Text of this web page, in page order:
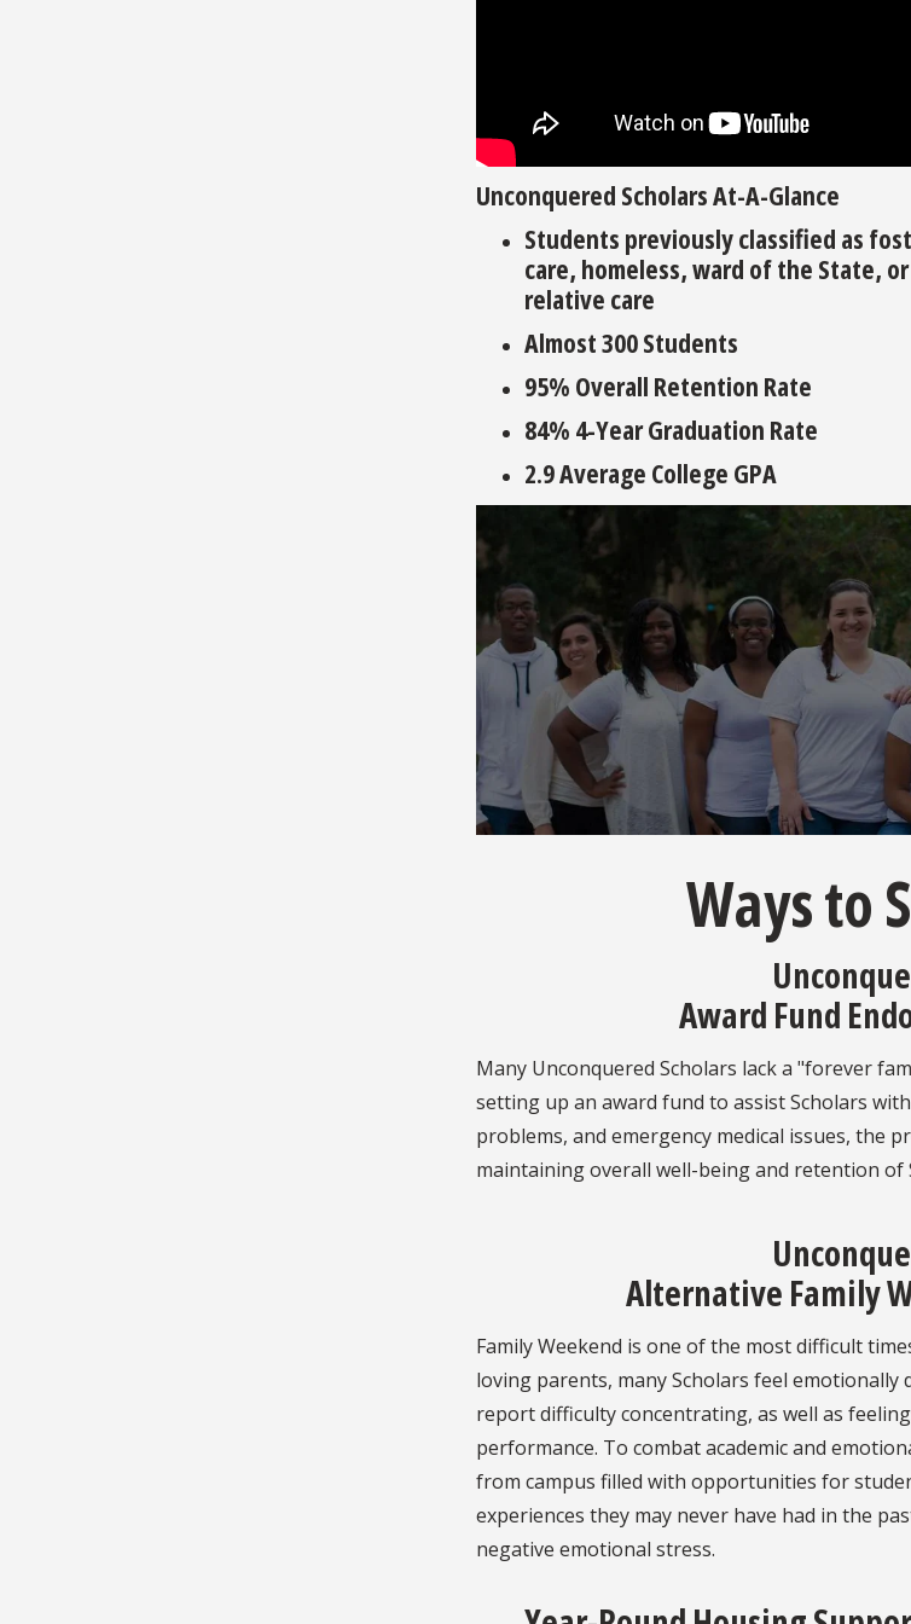
Unconquered Scholars At-A-Glance
Students previously classified as
care, homeless, ward of the State, or
relative care
Almost 300 Students
95% Overall Retention Rate
84% 4-Year Graduation Rate
2.9 Average College GPA
Ways to
Award Fund
Many Unconquered Scholars lack a "forever
setting up an award fund to assist Scholars
problems, and emergency medical issues, the
maintaining overall well-being and retention of
Alternative Family
Family Weekend is one of the most difficult
loving parents, many Scholars feel
report difficulty concentrating, as well as
performance. To combat academic and
from campus filled with opportunities for
experiences they may never have had in the
negative emotional stress.